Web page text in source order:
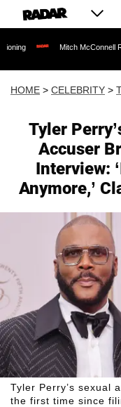
Mitch McConnell Released from
HOME > CELEBRITY >
Tyler
Accuser
Interview:
Anymore,’
Tyler Perry’s sexual
the first time since